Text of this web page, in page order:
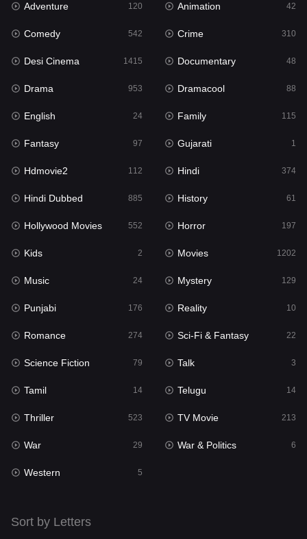
Fantasy
Gujarati 1
Hdmovie2
Hindi
Hindi Dubbed 885
History
Hollywood Movies 552
Horror
Kids 2
Movies 1202
Music 24
Mystery
Punjabi
Reality
Romance
Sci-Fi & Fantasy 22
Science Fiction
Talk
Telugu
Adventure 120 Animation 42
Comedy 542 Crime 310
Desi Cinema 1415 Documentary 48
Drama 953 Dramacool 88
English 24 Family 115
Fantasy 97 Gujarati 1
Hdmovie2 112 Hindi 374
Hindi Dubbed 885 History 61
Hollywood Movies 552 Horror 197
Kids 2 Movies 1202
Music 24 Mystery 129
Punjabi 176 Reality 10
Romance 274 Sci-Fi & Fantasy 22
Science Fiction 79 Talk 3
Tamil 14 Telugu 14
Thriller 523 TV Movie 213
War 29 War & Politics 6
Western 5
Sort by Letters